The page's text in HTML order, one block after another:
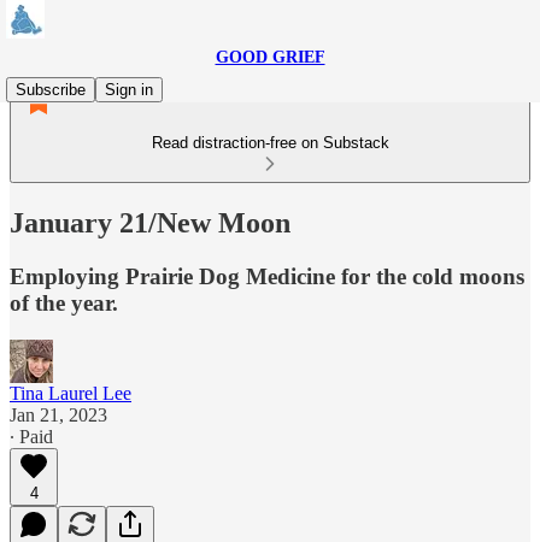
GOOD GRIEF
Subscribe
Sign in
Read distraction-free on Substack
January 21/New Moon
Employing Prairie Dog Medicine for the cold moons
of the year.
Tina Laurel Lee
Jan 21, 2023
∙ Paid
4